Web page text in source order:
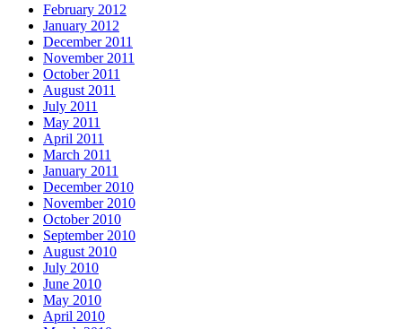
February 2012
January 2012
December 2011
November 2011
October 2011
August 2011
July 2011
May 2011
April 2011
March 2011
January 2011
December 2010
November 2010
October 2010
September 2010
August 2010
July 2010
June 2010
May 2010
April 2010